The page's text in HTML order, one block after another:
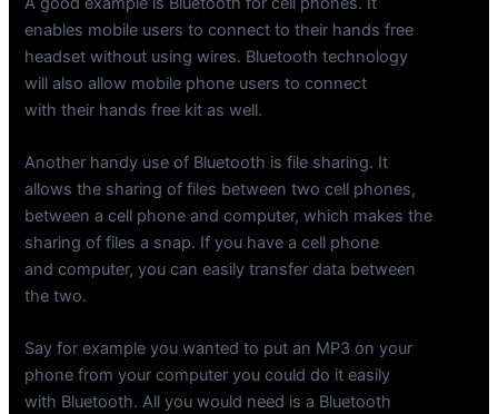
enables mobile users to connect to their hands free
headset without using wires. Bluetooth technology
will also allow mobile phone users to connect
with their hands free kit as well.
Another handy use of Bluetooth is file sharing. It
allows the sharing of files between two cell phones,
between a cell phone and computer, which makes the
sharing of files a snap. If you have a cell phone
and computer, you can easily transfer data between
the two.
Say for example you wanted to put an MP3 on your
phone from your computer you could do it easily
with Bluetooth. All you would need is a Bluetooth